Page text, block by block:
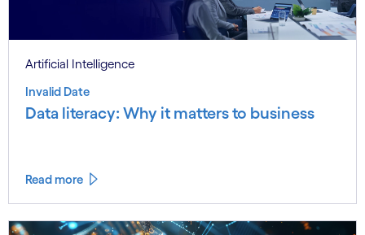
Artificial Intelligence
Invalid Date
Data literacy: Why it matters to business
Read more